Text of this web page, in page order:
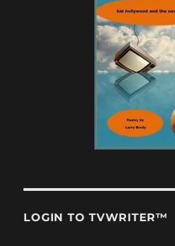
LOGIN TO TVWRITER™